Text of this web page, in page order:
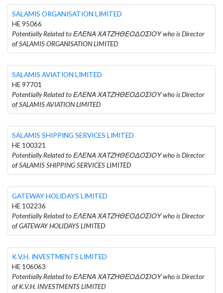
SALAMIS ORGANISATION LIMITED
HE 95066
Potentially Related to ΕΛΕΝΑ ΧΑΤΖΗΘΕΟΔΟΣΙΟΥ who is Director
of SALAMIS ORGANISATION LIMITED
SALAMIS AVIATION LIMITED
HE 97701
Potentially Related to ΕΛΕΝΑ ΧΑΤΖΗΘΕΟΔΟΣΙΟΥ who is Director
of SALAMIS AVIATION LIMITED
SALAMIS SHIPPING SERVICES LIMITED
HE 100321
Potentially Related to ΕΛΕΝΑ ΧΑΤΖΗΘΕΟΔΟΣΙΟΥ who is Director
of SALAMIS SHIPPING SERVICES LIMITED
GATEWAY HOLIDAYS LIMITED
HE 102236
Potentially Related to ΕΛΕΝΑ ΧΑΤΖΗΘΕΟΔΟΣΙΟΥ who is Director
of GATEWAY HOLIDAYS LIMITED
K.V.H. INVESTMENTS LIMITED
HE 106063
Potentially Related to ΕΛΕΝΑ ΧΑΤΖΗΘΕΟΔΟΣΙΟΥ who is Director
of K.V.H. INVESTMENTS LIMITED